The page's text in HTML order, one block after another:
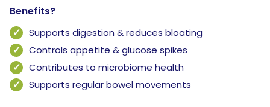
Benefits?
Supports digestion & reduces bloating
Controls appetite & glucose spikes
Contributes to microbiome health
Supports regular bowel movements